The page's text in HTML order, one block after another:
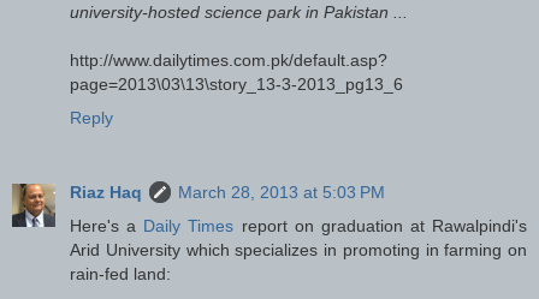
university-hosted science park in Pakistan ...
http://www.dailytimes.com.pk/default.asp?
page=2013\03\13\story_13-3-2013_pg13_6
Reply
Riaz Haq
March 28, 2013 at 5:03 PM
Here's a Daily Times report on graduation at Rawalpindi's
Arid University which specializes in promoting in farming on
rain-fed land: